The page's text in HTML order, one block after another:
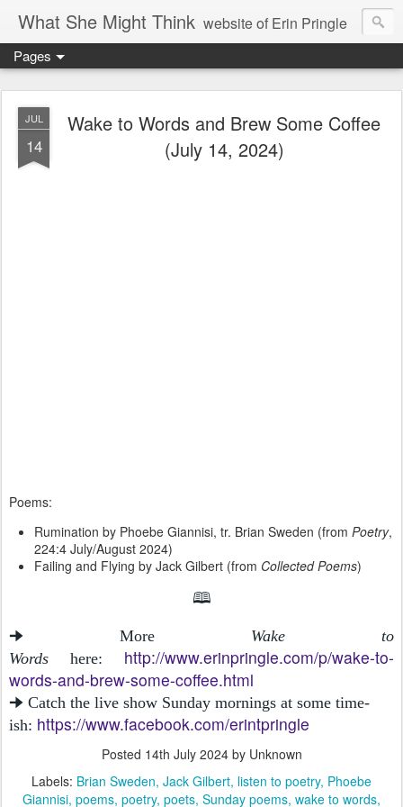
What She Might Think website of Erin Pringle
writer of fictions,
tender of small fires,
dreamer born out of the Midwest, now Northwest
Pages
JUL
14
Wake to Words and Brew Some Coffee
(July 14, 2024)
Poems:
Rumination by Phoebe Giannisi, tr. Brian Sweden (from Poetry,
224:4 July/August 2024)
Failing and Flying by Jack Gilbert (from Collected Poems)
🕮
🠊 More Wake to
Words here: http://www.erinpringle.com/p/wake-to-
words-and-brew-some-coffee.html
🠊 Catch the live show Sunday mornings at some time-
ish: https://www.facebook.com/erintpringle
Posted 14th July 2024by Unknown
Labels: Brian Sweden Jack Gilbert listen to poetry Phoebe
Giannisi poems poetry poets Sunday poems wake to words